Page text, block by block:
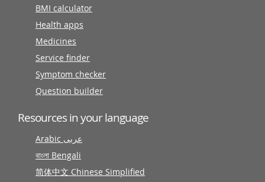
BMI calculator
Health apps
Medicines
Service finder
Symptom checker
Question builder
Resources in your language
Arabic عربى
বাংলা Bengali
简体中文 Chinese Simplified